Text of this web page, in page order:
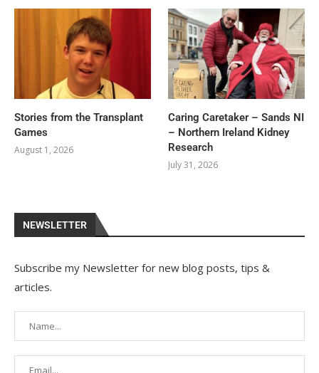
Stories from the Transplant
Games
August 1, 2026
Caring Caretaker – Sands NI
– Northern Ireland Kidney
Research
July 31, 2026
NEWSLETTER
Subscribe my Newsletter for new blog posts, tips &
articles.